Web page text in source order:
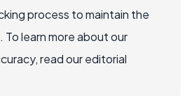
process to maintain the
learn more about our
read our editorial